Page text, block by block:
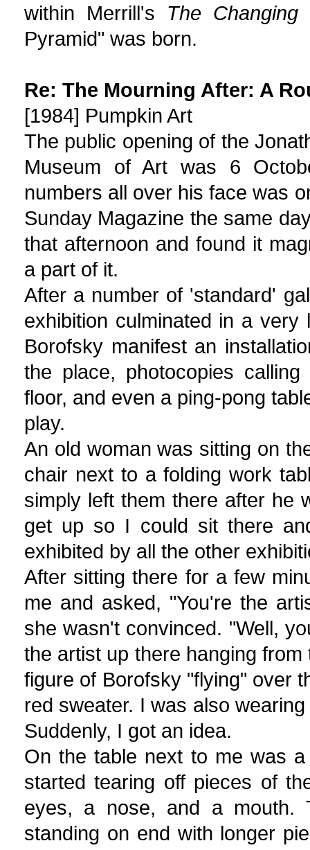
within Merrill's The
Pyramid" was born.
Re: The Mourning After: A
[1984] Pumpkin Art
The public opening of the
Museum of Art was 6
numbers all over his face was
Sunday Magazine the same
that afternoon and found it
a part of it.
After a number of 'standard'
exhibition culminated in a
Borofsky manifest an
the place, photocopies
floor, and even a ping-pong
play.
An old woman was sitting on
chair next to a folding work
simply left them there after he
get up so I could sit there
exhibited by all the other
After sitting there for a few
me and asked, "You're the
she wasn't convinced. "Well,
the artist up there hanging
figure of Borofsky "flying" over
red sweater. I was also
Suddenly, I got an idea.
On the table next to me was
started tearing off pieces of
eyes, a nose, and a mouth.
standing on end with longer